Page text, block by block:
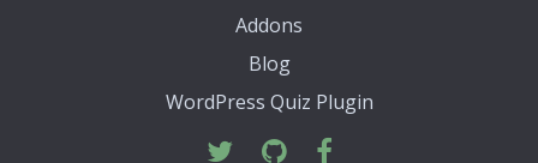
Addons
Blog
WordPress Quiz Plugin